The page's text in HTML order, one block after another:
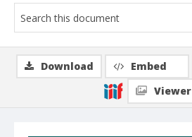
Download Embed
Viewer